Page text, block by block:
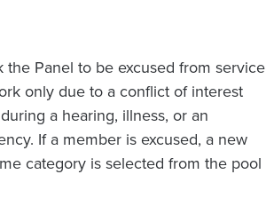
the Panel to be excused from service
only due to a conflict of interest
a hearing, illness, or an
If a member is excused, a new
category is selected from the pool